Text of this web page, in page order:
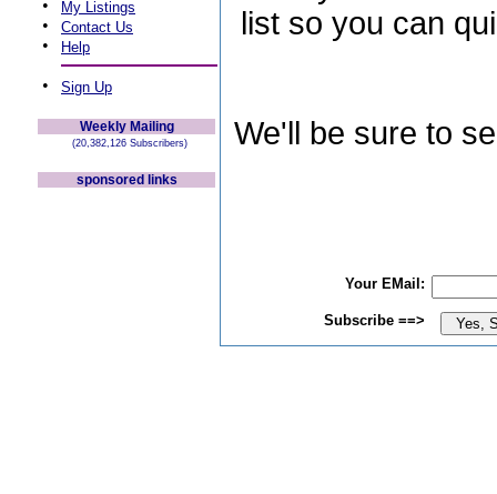
• My Listings
• Contact Us
• Help
• Sign Up
Weekly Mailing
(20,382,126 Subscribers)
sponsored links
list so you can
We'll be sure to
Your EMail:
Subscribe ==>